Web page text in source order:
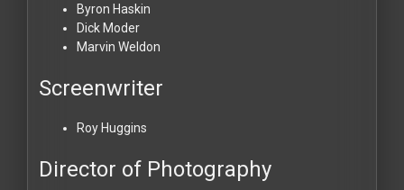
Byron Haskin
Dick Moder
Marvin Weldon
Screenwriter
Roy Huggins
Director of Photography